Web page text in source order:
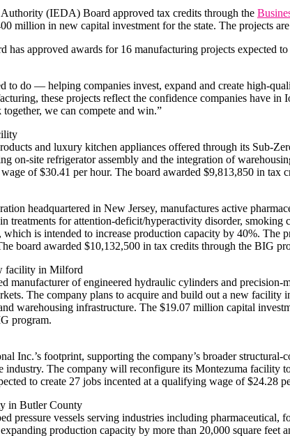
(IEDA) Board approved tax credits through the
million in new capital investment for the state. The projects
approved awards for 16 manufacturing projects expected
do — helping companies invest, expand and create high-
these projects reflect the confidence companies have
we can compete and win.”
and luxury kitchen appliances offered through its Sub-
on‑site refrigerator assembly and the integration of
of $30.41 per hour. The board awarded $9,813,850 in tax
headquartered in New Jersey, manufactures active
treatments for attention-deficit/hyperactivity disorder,
is intended to increase production capacity by 40%. The
board awarded $10,132,500 in tax credits through the BIG
facility in Milford
manufacturer of engineered hydraulic cylinders and
The company plans to acquire and build out a new
warehousing infrastructure. The $19.07 million capital
program.
Inc.’s footprint, supporting the company’s broader
industry. The company will reconfigure its Montezuma
to create 27 jobs incented at a qualifying wage of $24.28
in Butler County
pressure vessels serving industries including pharmaceutical,
production capacity by more than 20,000 square